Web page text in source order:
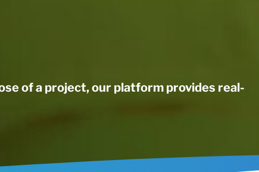
of a project, our platform provides real-